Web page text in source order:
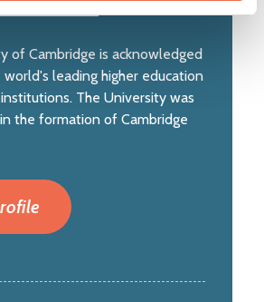
of Cambridge is acknowledged
leading higher education
The University was
the formation of Cambridge